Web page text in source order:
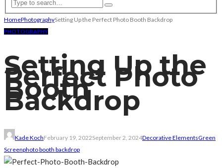
HomePhotographySetting Up the Perfect Photo Booth Backdrop
PHOTOGRAPHY
Setting Up the
Perfect Photo
Booth
Backdrop
Kade KochFebruary 19, 2022September 2, 2024Decorative ElementsGreen
Screenphoto booth backdrop